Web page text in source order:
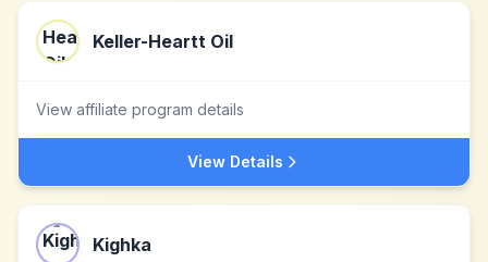
Keller-Heartt Oil
View affiliate program details
View Details
Kighka